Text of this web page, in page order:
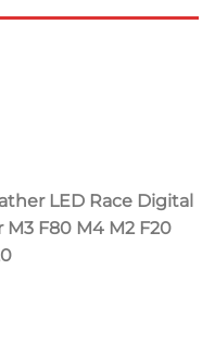
LED Race Digital
F80 M4 M2 F20